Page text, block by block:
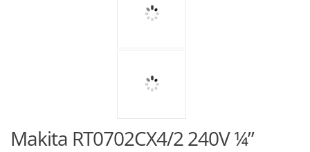
Makita RT0702CX4/2 240V ¼”